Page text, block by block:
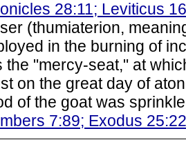
28:11; Leviticus
(thumiaterion,
in the burning of
the "mercy-seat," at
on the great day of
of the goat was
7:89; Exodus 25:22